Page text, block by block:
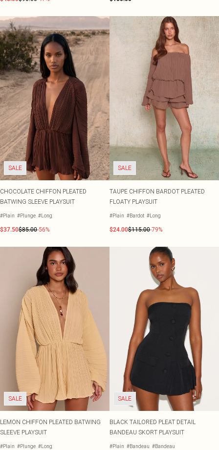
SALE
CHOCOLATE CHIFFON PLEATED
BATWING SLEEVE PLAYSUIT
#Plain #Plunge #Long
$37.50$85.00-56%
SALE
TAUPE CHIFFON BARDOT PLEATED
FLOATY PLAYSUIT
#Plain #Bardot #Long
$24.00$115.00-79%
SALE
LEMON CHIFFON PLEATED BATWING
SLEEVE PLAYSUIT
#Plain #Plunge #Long
SALE
BLACK TAILORED PLEAT DETAIL
BANDEAU SKORT PLAYSUIT
#Plain #Bandeau #Bandeau